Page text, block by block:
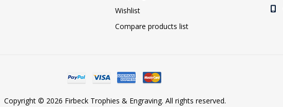
Wishlist
Compare products list
Copyright © 2026 Firbeck Trophies & Engraving. All rights reserved.